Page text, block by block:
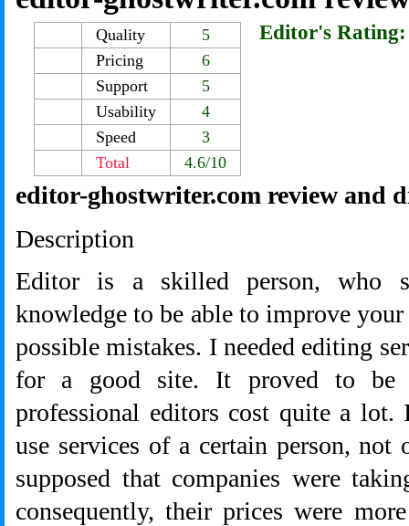
Quality
5
Pricing
6
Support
5
Usability
4
Speed
3
Total
4.6/10
Editor's Rating:
editor-ghostwriter.com review and
Description
Editor is a skilled person, who
knowledge to be able to improve
possible mistakes. I needed editing
for a good site. It proved to be
professional editors cost quite a
use services of a certain person, not
supposed that companies were
consequently, their prices were